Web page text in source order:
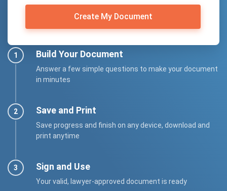
Create My Document
Build Your Document
Answer a few simple questions to make your document
in minutes
Save and Print
Save progress and finish on any device, download and
print anytime
Sign and Use
Your valid, lawyer-approved document is ready